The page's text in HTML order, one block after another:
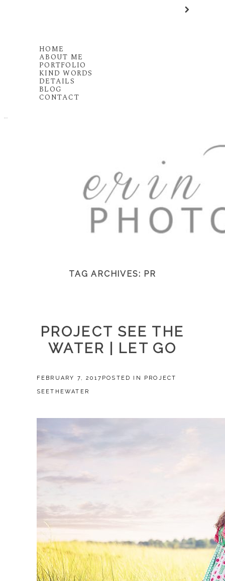
HOME
ABOUT ME
PORTFOLIO
KIND WORDS
DETAILS
BLOG
CONTACT
TAG ARCHIVES: PR
PROJECT SEE THE
WATER | LET GO
FEBRUARY 7, 2017 POSTED IN PROJECT
SEETHEWATER